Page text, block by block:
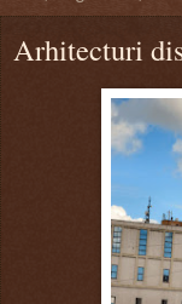
Arhitecturi